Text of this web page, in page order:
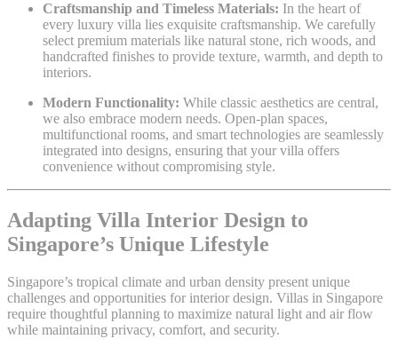
Craftsmanship and Timeless Materials: In the heart of
every luxury villa lies exquisite craftsmanship. We carefully
select premium materials like natural stone, rich woods, and
handcrafted finishes to provide texture, warmth, and depth to
interiors.
Modern Functionality: While classic aesthetics are central,
we also embrace modern needs. Open-plan spaces,
multifunctional rooms, and smart technologies are seamlessly
integrated into designs, ensuring that your villa offers
convenience without compromising style.
Adapting Villa Interior Design to
Singapore’s Unique Lifestyle
Singapore’s tropical climate and urban density present unique
challenges and opportunities for interior design. Villas in Singapore
require thoughtful planning to maximize natural light and air flow
while maintaining privacy, comfort, and security.